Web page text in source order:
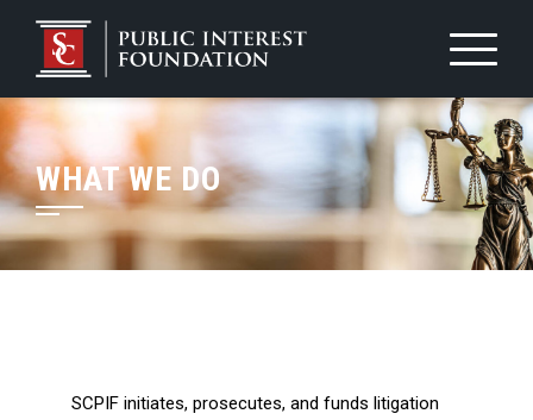
WHAT WE DO
SCPIF initiates, prosecutes, and funds litigation